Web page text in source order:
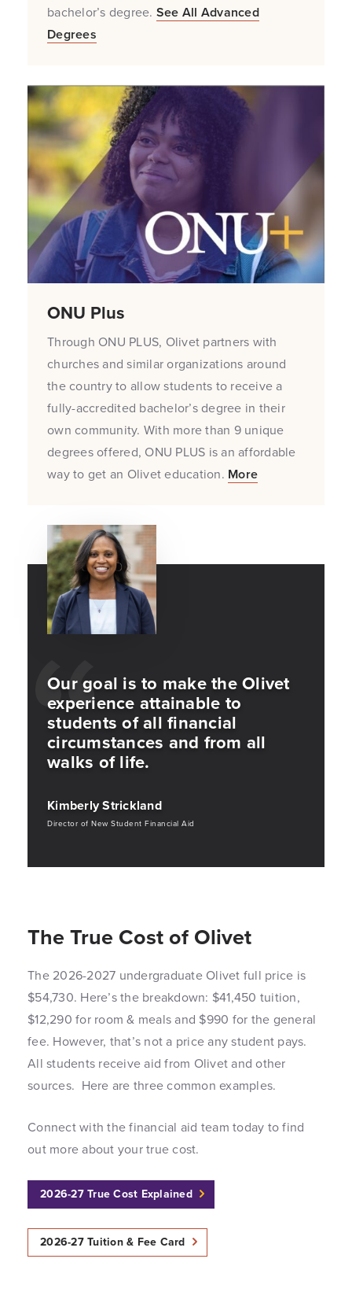
bachelor’s degree. See All Advanced
Degrees
ONU Plus
Through ONU PLUS, Olivet partners with
churches and similar organizations around
the country to allow students to receive a
fully-accredited bachelor’s degree in their
own community. With more than 9 unique
degrees offered, ONU PLUS is an affordable
way to get an Olivet education. More
Our goal is to make the Olivet
experience attainable to
students of all financial
circumstances and from all
walks of life.
Kimberly Strickland
Director of New Student Financial Aid
The True Cost of Olivet
The 2026-2027 undergraduate Olivet full price is
$54,730. Here’s the breakdown: $41,450 tuition,
$12,290 for room & meals and $990 for the general
fee. However, that’s not a price any student pays.
All students receive aid from Olivet and other
sources. Here are three common examples.
Connect with the financial aid team today to find
out more about your true cost.
2026-27 True Cost Explained
2026-27 Tuition & Fee Card